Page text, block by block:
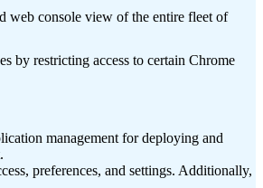
web console view of the entire fleet of
by restricting access to certain Chrome
management for deploying and
preferences, and settings. Additionally,